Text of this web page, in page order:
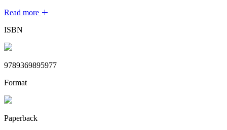
Read more
ISBN
9789369895977
Format
Paperback